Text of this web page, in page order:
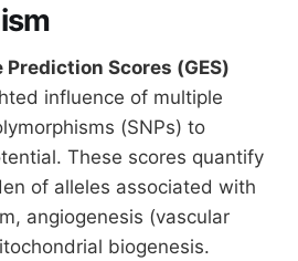
Scores (GES)
influence of multiple
(SNPs) to
These scores quantify
of alleles associated with
angiogenesis (vascular
biogenesis.